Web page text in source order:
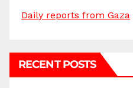
Daily reports from Gaza
RECENT POSTS